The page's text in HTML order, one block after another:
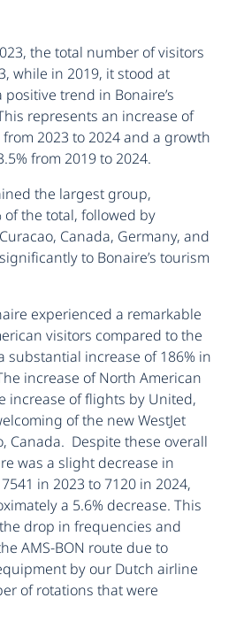
the total number of visitors
while in 2019, it stood at
trend in Bonaire’s
represents an increase of
2023 to 2024 and a growth
from 2019 to 2024.
the largest group,
the total, followed by
Canada, Germany, and
to Bonaire’s tourism
experienced a remarkable
visitors compared to the
substantial increase of 186% in
increase of North American
increase of flights by United,
of the new WestJet
Canada. Despite these overall
was a slight decrease in
in 2023 to 7120 in 2024,
a 5.6% decrease. This
drop in frequencies and
AMS-BON route due to
by our Dutch airline
of rotations that were